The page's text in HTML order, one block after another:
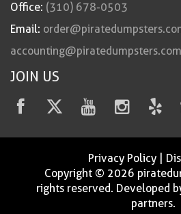
Office: (310) 678-0503
Email:
accounting@piratedumpsters.com
JOIN US
Privacy Policy|
Copyright © 2026
rights reserved. Developed
partners.